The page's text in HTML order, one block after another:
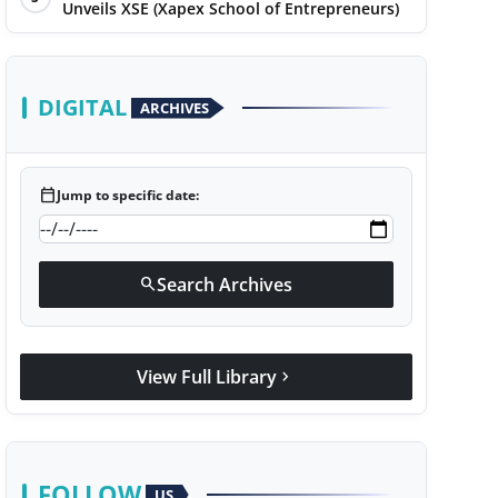
Unveils XSE (Xapex School of Entrepreneurs)
DIGITAL ARCHIVES
calendar_todayJump to specific date:
searchSearch Archives
View Full Library chevron_right